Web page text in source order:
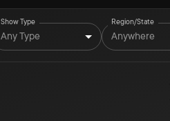
Show Type
Any Type
Region/State
Anywhere